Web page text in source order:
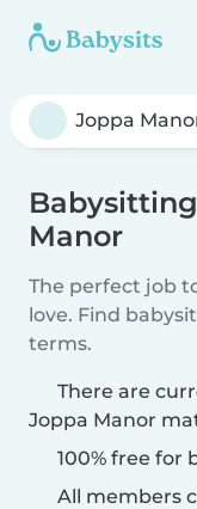
Manor
The perfect job
love. Find
terms.
There are
Joppa Manor
100% free for
All members